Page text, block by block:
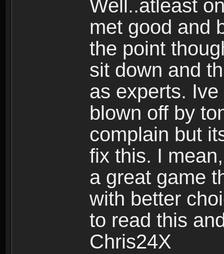
Well..atleast
met good and
the point
sit down and
as experts.
blown off by
complain but
fix this. I
a great game
with better
to read this
Chris24X